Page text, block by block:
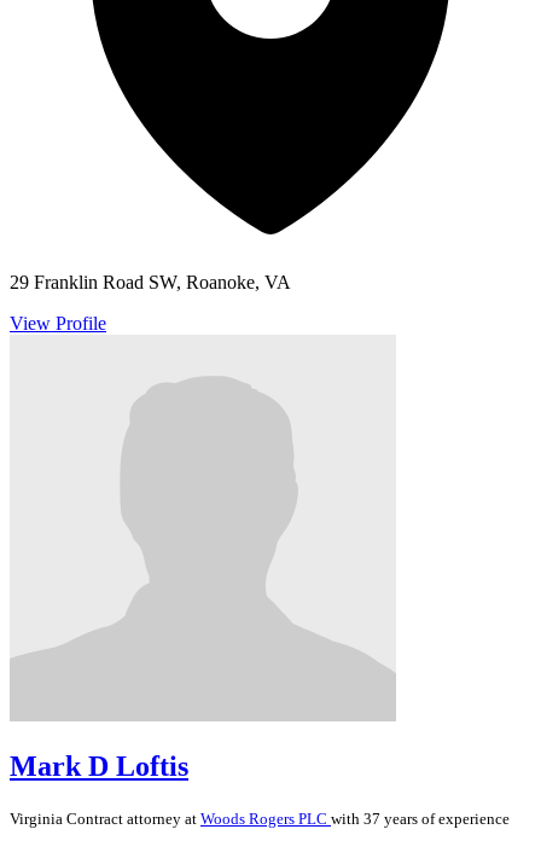
29 Franklin Road SW, Roanoke, VA
View Profile
Mark D Loftis
Virginia Contract attorney at Woods Rogers PLC with 37 years of experience